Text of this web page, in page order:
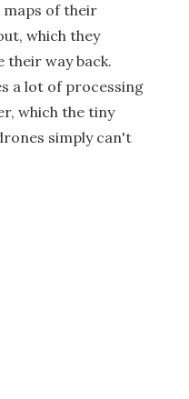
maps of their
which they
their way back.
a lot of processing
which the tiny
simply can't